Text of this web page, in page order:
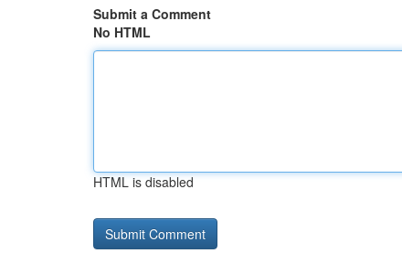
Submit a Comment
No HTML
HTML is disabled